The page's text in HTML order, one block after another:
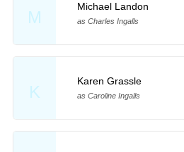
M
Michael Landon
as Charles Ingalls
K
Karen Grassle
as Caroline Ingalls